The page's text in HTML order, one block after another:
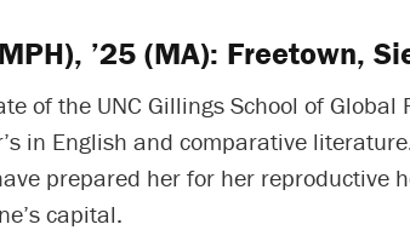
’25 (MA): Freetown,
of the UNC Gillings School of Global
in English and comparative
prepared her for her reproductive
capital.